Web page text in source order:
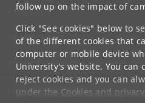
follow up on the impact of
Click "See cookies" below to
of the different cookies that
computer or mobile device
University's website. You can
reject cookies and you can
under the Cookies and
CONTACT
SERVICES
FOR STUDENTS AND
JOB AND CAREER